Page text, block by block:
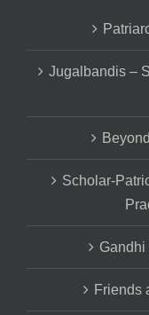
Jugalbandis –
Scholar-
Gandhi
Friends